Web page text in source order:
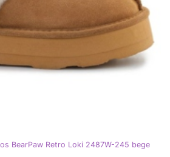
BearPaw Retro Loki 2487W-245 bege